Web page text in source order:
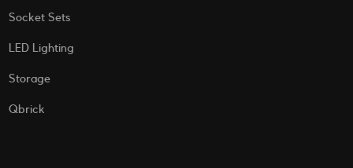
Socket Sets
LED Lighting
Storage
Qbrick